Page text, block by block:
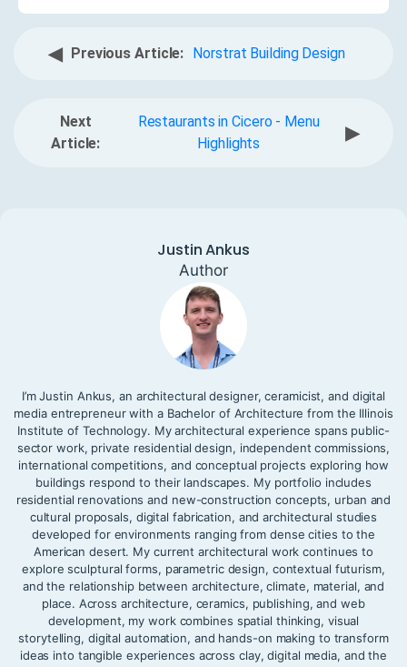
◀ Previous Article: Norstrat Building Design
Next
Article:
Restaurants in Cicero - Menu
Highlights
▶
Justin Ankus
Author
I’m Justin Ankus, an architectural designer, ceramicist, and digital
media entrepreneur with a Bachelor of Architecture from the Illinois
Institute of Technology. My architectural experience spans public-
sector work, private residential design, independent commissions,
international competitions, and conceptual projects exploring how
buildings respond to their landscapes. My portfolio includes
residential renovations and new-construction concepts, urban and
cultural proposals, digital fabrication, and architectural studies
developed for environments ranging from dense cities to the
American desert. My current architectural work continues to
explore sculptural forms, parametric design, contextual futurism,
and the relationship between architecture, climate, material, and
place. Across architecture, ceramics, publishing, and web
development, my work combines spatial thinking, visual
storytelling, digital automation, and hands-on making to transform
ideas into tangible experiences across clay, digital media, and the